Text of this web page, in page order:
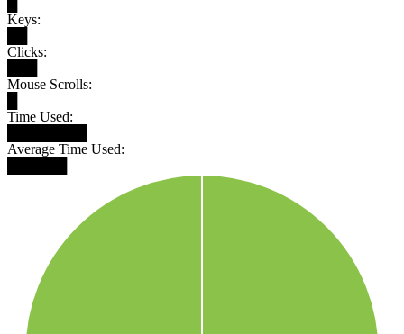
Keys:
Clicks:
Mouse Scrolls:
Time Used:
Average Time Used: